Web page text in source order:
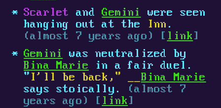
Scarlet
andGemini
were seen
hanging out at the
Inn .
(almost 7 years ago) [ link ]
Gemini
was neutralized by
Bina Marie in a fair duel.
" I'll be back," __ Bina Marie
says stoically.
(almost 7
years ago) [ link ]